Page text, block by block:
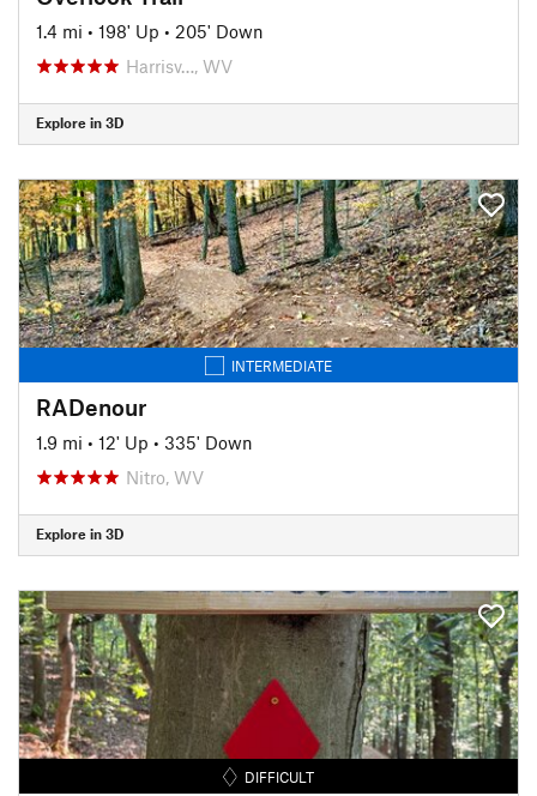
1.4 mi • 198' Up • 205' Down
Harrisv…, WV
Explore in 3D
INTERMEDIATE
RADenour
1.9 mi • 12' Up • 335' Down
Nitro, WV
Explore in 3D
DIFFICULT